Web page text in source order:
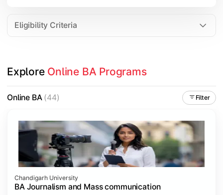
Eligibility Criteria
Explore Online BA Programs
Online BA(44) Filter
Chandigarh University
BA Journalism and Mass communication